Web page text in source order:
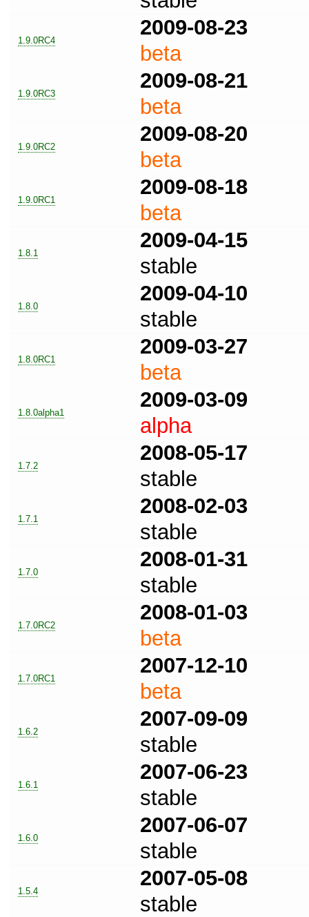
1.9.0RC4
2009-08-23
beta
1.9.0RC3
2009-08-21
beta
1.9.0RC2
2009-08-20
beta
1.9.0RC1
2009-08-18
beta
1.8.1
2009-04-15
stable
1.8.0
2009-04-10
stable
1.8.0RC1
2009-03-27
beta
1.8.0alpha1
2009-03-09
alpha
1.7.2
2008-05-17
stable
1.7.1
2008-02-03
stable
1.7.0
2008-01-31
stable
1.7.0RC2
2008-01-03
beta
1.7.0RC1
2007-12-10
beta
1.6.2
2007-09-09
stable
1.6.1
2007-06-23
stable
1.6.0
2007-06-07
stable
1.5.4
2007-05-08
stable